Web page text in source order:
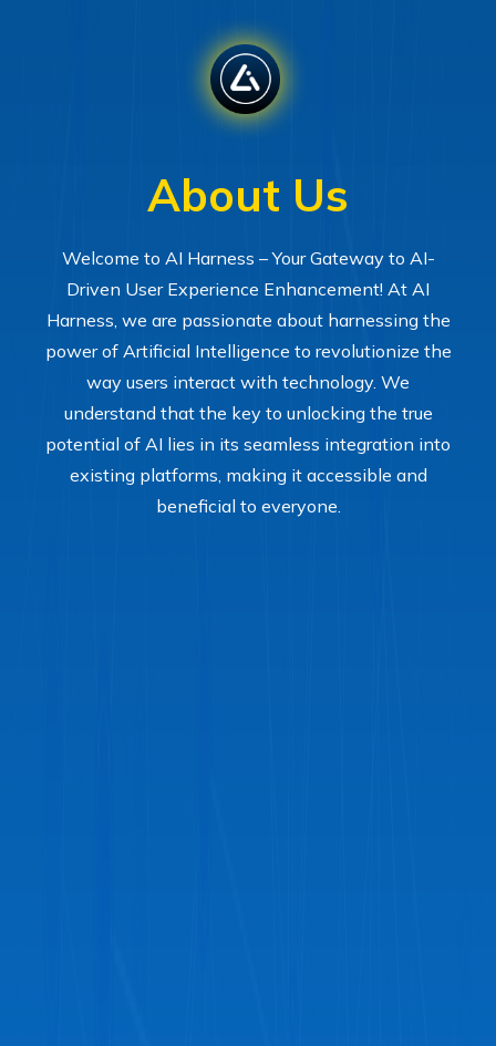
About Us
Welcome to AI Harness – Your Gateway to AI-
Driven User Experience Enhancement! At AI
Harness, we are passionate about harnessing the
power of Artificial Intelligence to revolutionize the
way users interact with technology. We
understand that the key to unlocking the true
potential of AI lies in its seamless integration into
existing platforms, making it accessible and
beneficial to everyone.